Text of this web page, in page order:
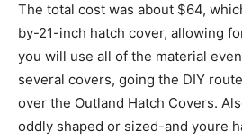
The total cost was about $64,
by-21-inch hatch cover, allowing
you will use all of the material
several covers, going the DIY
over the Outland Hatch Covers.
oddly shaped or sized-and youre